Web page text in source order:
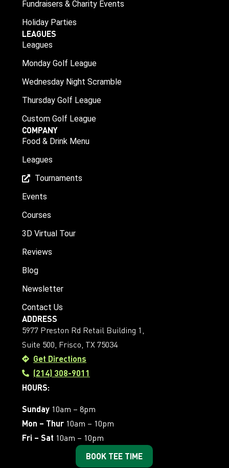
Fundraisers & Charity Events
Holiday Parties
LEAGUES
Leagues
Monday Golf League
Wednesday Night Scramble
Thursday Golf League
Custom Golf League
COMPANY
Food & Drink Menu
Leagues
Tournaments
Events
Courses
3D Virtual Tour
Reviews
Blog
Newsletter
Contact Us
ADDRESS
5977 Preston Rd Retail Building 1,
Suite 500, Frisco, TX 75034
Get Directions
(214) 308-9011
HOURS:
Sunday10am – 8pm
Mon – Thur10am – 10pm
Fri – Sat 10am – 10pm
BOOK TEE TIME